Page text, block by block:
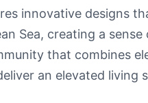
innovative designs
Sea, creating a
that combines
an elevated living